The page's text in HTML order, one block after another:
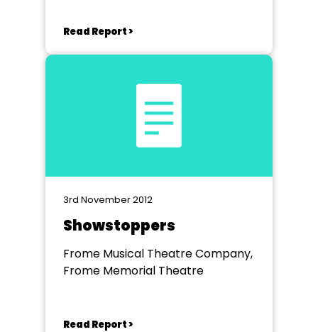
Read Report >
3rd November 2012
Showstoppers
Frome Musical Theatre Company,
Frome Memorial Theatre
Read Report >